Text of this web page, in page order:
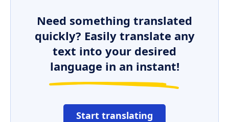
Need something translated
quickly? Easily translate any
text into your desired
language in an instant!
Start translating